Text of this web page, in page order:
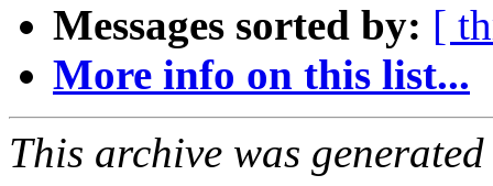
Messages sorted by: [
More info on this list...
This archive was